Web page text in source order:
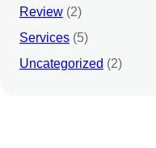
Review(2)
Services(5)
Uncategorized (2)